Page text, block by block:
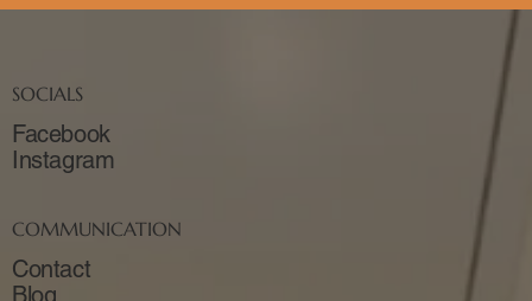
SOCIALS
Facebook
Instagram
COMMUNICATION
Contact